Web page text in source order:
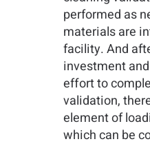
performed as
materials are
facility. And
investment
effort to
validation,
element of
which can be